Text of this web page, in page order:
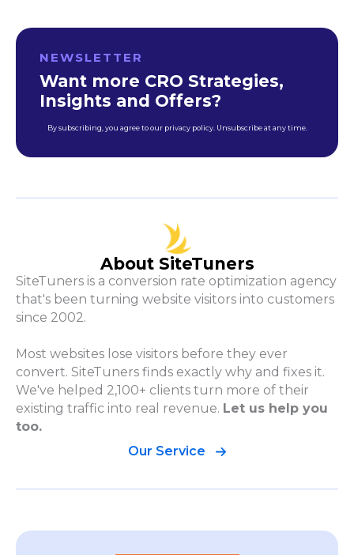
NEWSLETTER
Want more CRO Strategies,
Insights and Offers?
By subscribing, you agree to our privacy policy. Unsubscribe at any time.
About SiteTuners
SiteTuners is a conversion rate optimization agency
that's been turning website visitors into customers
since 2002.
Most websites lose visitors before they ever
convert. SiteTuners finds exactly why and fixes it.
We've helped 2,100+ clients turn more of their
existing traffic into real revenue. Let us help you
too.
Our Service